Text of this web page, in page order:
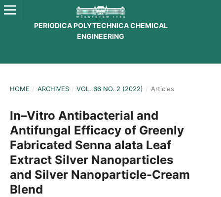
PERIODICA POLYTECHNICA CHEMICAL
ENGINEERING
HOME / ARCHIVES / VOL. 66 NO. 2 (2022) / Articles
In–Vitro Antibacterial and
Antifungal Efficacy of Greenly
Fabricated Senna alata Leaf
Extract Silver Nanoparticles
and Silver Nanoparticle-Cream
Blend